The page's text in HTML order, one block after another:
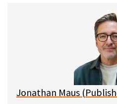
l
Jonathan Maus